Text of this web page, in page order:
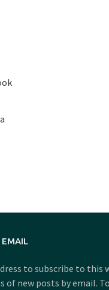
EMAIL
to subscribe to this
of new posts by email.